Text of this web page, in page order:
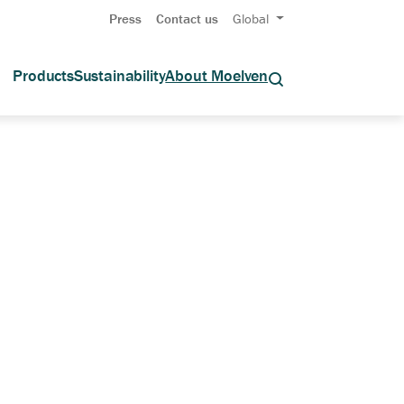
Press Contact us Global
ProductsSustainabilityAbout Moelven